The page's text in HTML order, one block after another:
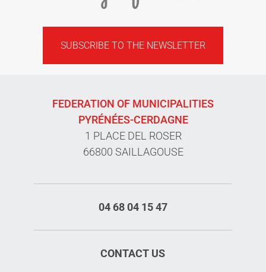
SUBSCRIBE TO THE NEWSLETTER
FEDERATION OF MUNICIPALITIES
PYRÉNÉES-CERDAGNE
1 PLACE DEL ROSER
66800 SAILLAGOUSE
04 68 04 15 47
CONTACT US